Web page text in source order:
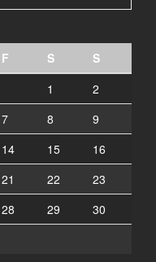
F S
S
1
2
7 8
9
14 15
16
21 22
23
28 29
30